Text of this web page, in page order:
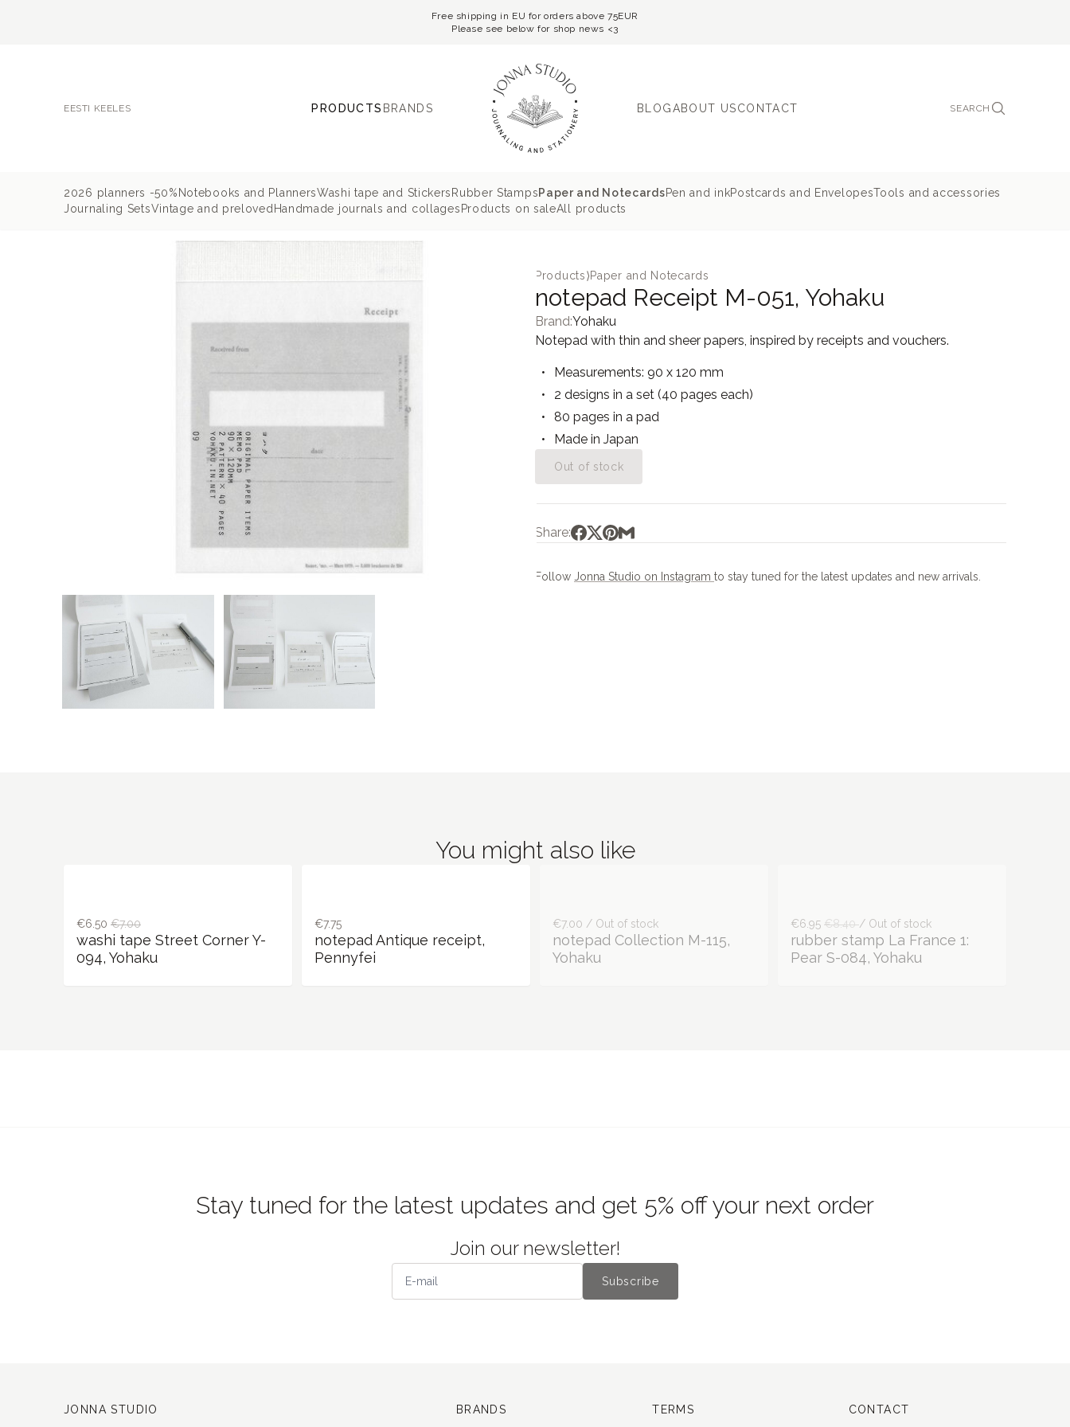
Free shipping in EU for orders above 75EUR
Please see below for shop news <3
EESTI KEELES PRODUCTS BRANDS BLOGABOUT USCONTACT SEARCH
2026 planners -50% Notebooks and PlannersWashi tape and Stickers Rubber StampsPaper and NotecardsPen and inkPostcards and EnvelopesTools and accessories
Journaling SetsVintage and preloved Handmade journals and collages Products on saleAll products
Products⟩Paper and Notecards
notepad Receipt M-051, Yohaku
Brand:Yohaku
Notepad with thin and sheer papers, inspired by receipts and vouchers.
Measurements: 90 x 120 mm
2 designs in a set (40 pages each)
80 pages in a pad
Made in Japan
Out of stock
Share:
Follow Jonna Studio on Instagram to stay tuned for the latest updates and new arrivals.
You might also like
€6.50 €7.00
washi tape Street Corner Y-
094, Yohaku
€7.75
notepad Antique receipt,
Pennyfei
€7.00 / Out of stock
notepad Collection M-115,
Yohaku
€6.95 €8.40/ Out of stock
rubber stamp La France 1:
Pear S-084, Yohaku
Stay tuned for the latest updates and get 5% off your next order
Join our newsletter!
Subscribe
JONNA STUDIO BRANDS TERMS CONTACT